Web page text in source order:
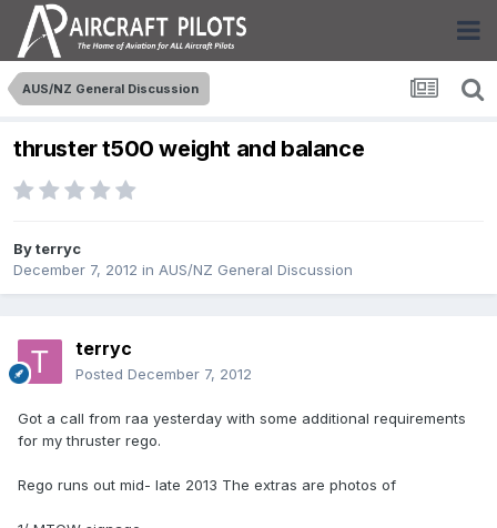
AUS/NZ General Discussion
thruster t500 weight and balance
Byterryc
December 7, 2012 in AUS/NZ General Discussion
terryc
Posted December 7, 2012
Got a call from raa yesterday with some additional requirements
for my thruster rego.
Rego runs out mid- late 2013 The extras are photos of